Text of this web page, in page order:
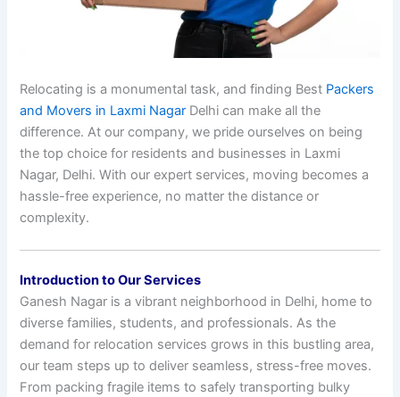
Relocating is a monumental task, and finding Best Packers
and Movers in Laxmi Nagar Delhi can make all the
difference. At our company, we pride ourselves on being
the top choice for residents and businesses in Laxmi
Nagar, Delhi. With our expert services, moving becomes a
hassle-free experience, no matter the distance or
complexity.
Introduction to Our Services
Ganesh Nagar is a vibrant neighborhood in Delhi, home to
diverse families, students, and professionals. As the
demand for relocation services grows in this bustling area,
our team steps up to deliver seamless, stress-free moves.
From packing fragile items to safely transporting bulky